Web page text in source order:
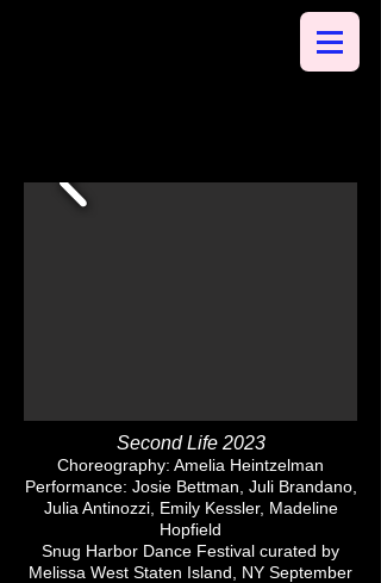
Second Life 2023
Choreography: Amelia Heintzelman
Performance: Josie Bettman, Juli Brandano,
Julia Antinozzi, Emily Kessler, Madeline
Hopfield
Snug Harbor Dance Festival curated by
Melissa West Staten Island, NY September